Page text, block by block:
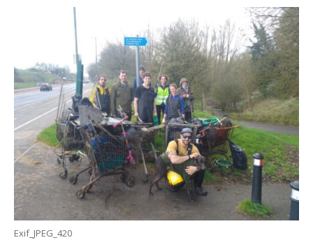
Exif_JPEG_420